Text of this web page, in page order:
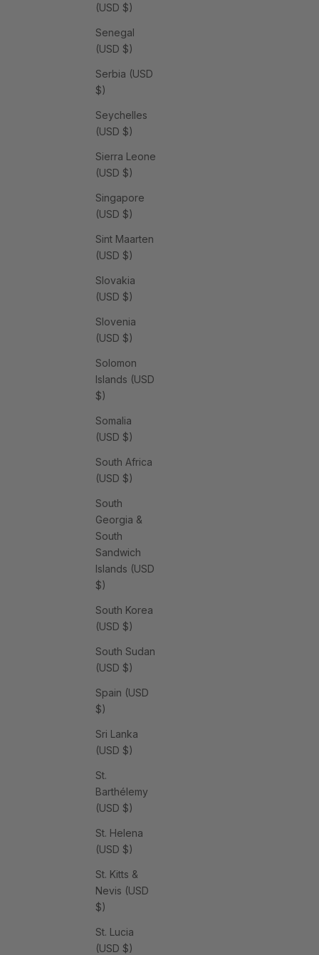
(USD $)
Senegal
(USD $)
Serbia (USD
$)
Seychelles
(USD $)
Sierra Leone
(USD $)
Singapore
(USD $)
Sint Maarten
(USD $)
Slovakia
(USD $)
Slovenia
(USD $)
Solomon
Islands (USD
$)
Somalia
(USD $)
South Africa
(USD $)
South
Georgia &
South
Sandwich
Islands (USD
$)
South Korea
(USD $)
South Sudan
(USD $)
Spain (USD
$)
Sri Lanka
(USD $)
St.
Barthélemy
(USD $)
St. Helena
(USD $)
St. Kitts &
Nevis (USD
$)
St. Lucia
(USD $)